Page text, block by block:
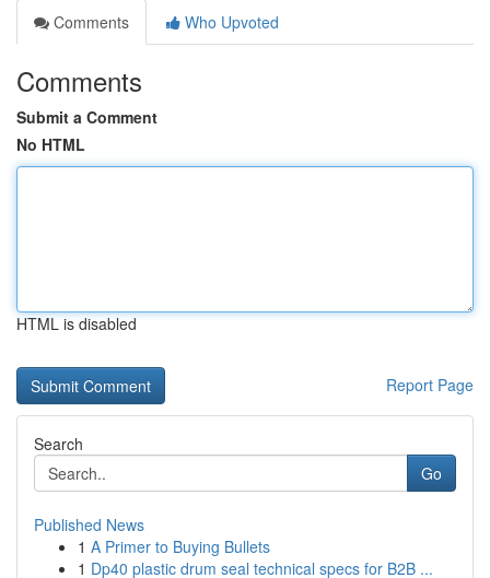
Comments
Who Upvoted
Comments
Submit a Comment
No HTML
HTML is disabled
Report Page
Search
Go
Published News
1 A Primer to Buying Bullets
1 Dp40 plastic drum seal technical specs for B2B ...